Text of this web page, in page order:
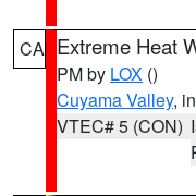
CA Extreme Heat
PM by LOX ()
Cuyama Valley,
VTEC# 5 (CON)